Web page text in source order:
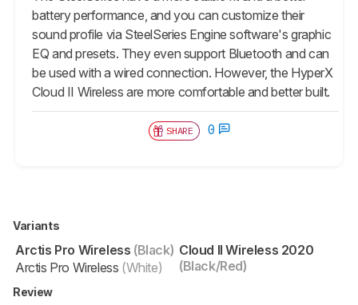
battery performance, and you can customize their
sound profile via SteelSeries Engine software's graphic
EQ and presets. They even support Bluetooth and can
be used with a wired connection. However, the HyperX
Cloud II Wireless are more comfortable and better built.
SHARE 0
Variants
Arctis Pro Wireless (Black)
Arctis Pro Wireless (White)
Cloud II Wireless 2020
(Black/Red)
Review